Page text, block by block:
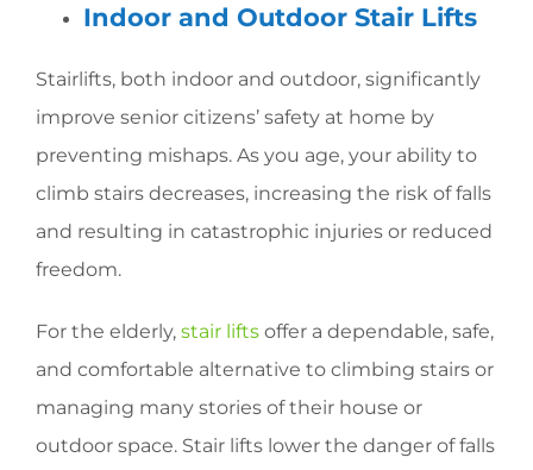
Indoor and Outdoor Stair Lifts
Stairlifts, both indoor and outdoor, significantly
improve senior citizens’ safety at home by
preventing mishaps. As you age, your ability to
climb stairs decreases, increasing the risk of falls
and resulting in catastrophic injuries or reduced
freedom.
For the elderly, stair lifts offer a dependable, safe,
and comfortable alternative to climbing stairs or
managing many stories of their house or
outdoor space. Stair lifts lower the danger of falls